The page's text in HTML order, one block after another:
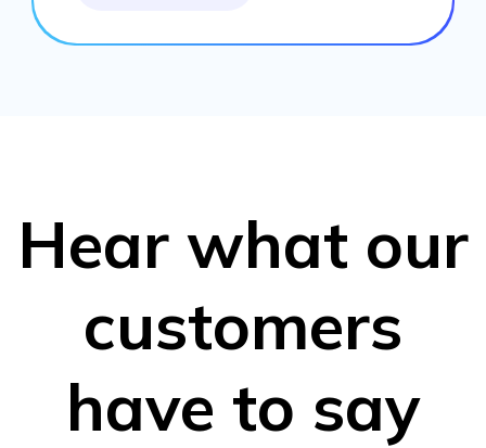
Hear what our
customers
have to say